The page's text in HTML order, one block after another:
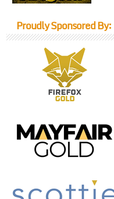
Proudly Sponsored By: